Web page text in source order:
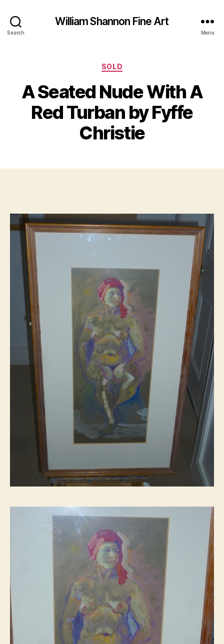
Search
William Shannon Fine Art
Menu
Categories
SOLD
A Seated Nude With A
Red Turban by Fyffe
Christie
B
y
B
il
a
n
J
u
n
e
2